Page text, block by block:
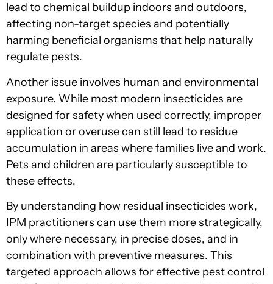
lead to chemical buildup indoors and outdoors,
affecting non-target species and potentially
harming beneficial organisms that help naturally
regulate pests.
Another issue involves human and environmental
exposure. While most modern insecticides are
designed for safety when used correctly, improper
application or overuse can still lead to residue
accumulation in areas where families live and work.
Pets and children are particularly susceptible to
these effects.
By understanding how residual insecticides work,
IPM practitioners can use them more strategically,
only where necessary, in precise doses, and in
combination with preventive measures. This
targeted approach allows for effective pest control